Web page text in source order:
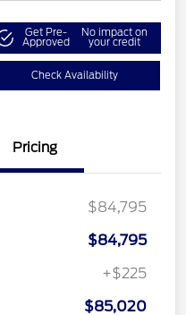
Get Pre-
Approved
No impact on
your credit
Check Availability
Pricing
$84,795
$84,795
+$225
$85,020